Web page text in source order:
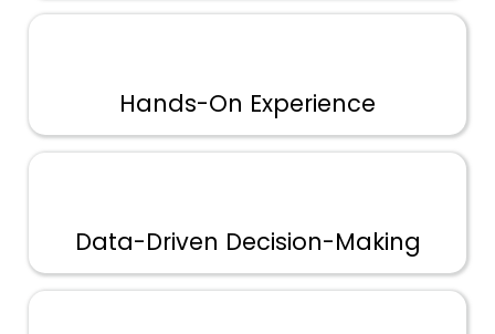
Hands-On Experience
Data-Driven Decision-Making